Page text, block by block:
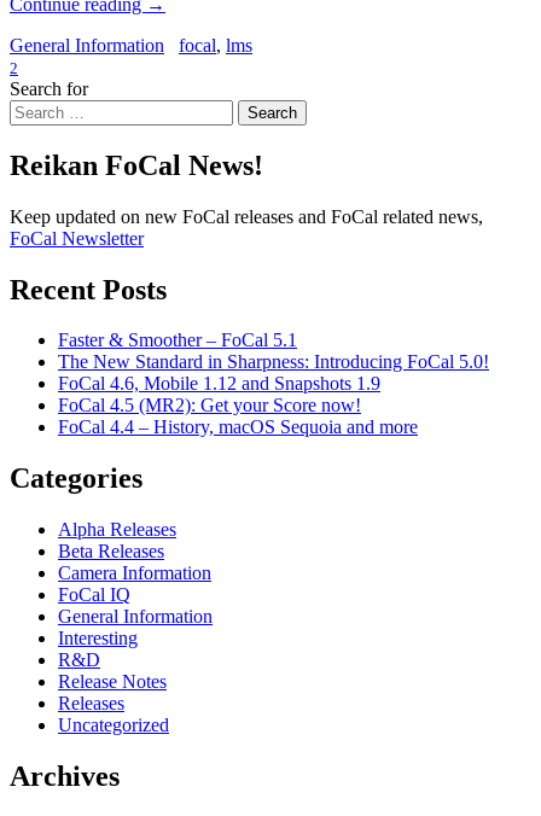
General Information
focal, lms
2
Search for
Search
Reikan FoCal News!
Keep updated on new FoCal releases and FoCal related news,
FoCal Newsletter
Recent Posts
Faster & Smoother – FoCal 5.1
The New Standard in Sharpness: Introducing FoCal 5.0!
FoCal 4.6, Mobile 1.12 and Snapshots 1.9
FoCal 4.5 (MR2): Get your Score now!
FoCal 4.4 – History, macOS Sequoia and more
Categories
Alpha Releases
Beta Releases
Camera Information
FoCal IQ
General Information
Interesting
R&D
Release Notes
Releases
Uncategorized
Archives